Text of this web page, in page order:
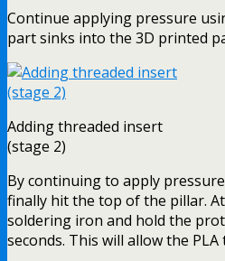
Continue applying pressure
part sinks into the 3D printed
Adding threaded insert
(stage 2)
By continuing to apply
finally hit the top of the pillar.
soldering iron and hold the
seconds. This will allow the